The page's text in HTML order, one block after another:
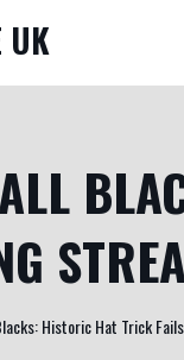
UK
Historic Hat Trick